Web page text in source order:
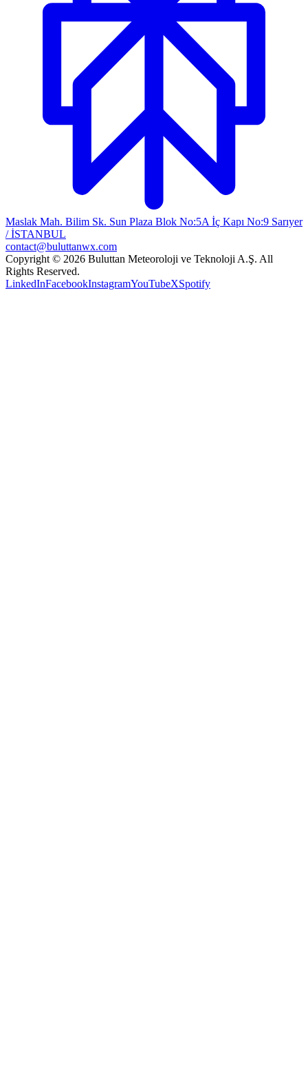
Maslak Mah. Bilim Sk. Sun Plaza Blok No:5A İç Kapı No:9 Sarıyer
/ İSTANBUL
contact@buluttanwx.com
Copyright © 2026 Buluttan Meteoroloji ve Teknoloji A.Ş. All
Rights Reserved.
LinkedInFacebookInstagramYouTubeXSpotify